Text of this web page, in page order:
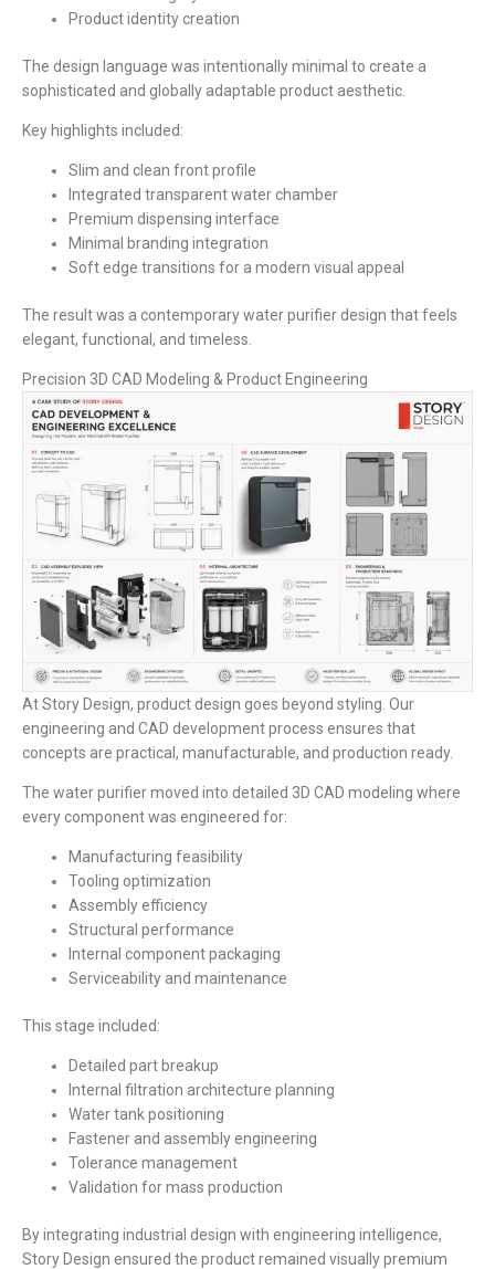
Product identity creation
The design language was intentionally minimal to create a
sophisticated and globally adaptable product aesthetic.
Key highlights included:
Slim and clean front profile
Integrated transparent water chamber
Premium dispensing interface
Minimal branding integration
Soft edge transitions for a modern visual appeal
The result was a contemporary water purifier design that feels
elegant, functional, and timeless.
Precision 3D CAD Modeling & Product Engineering
At Story Design, product design goes beyond styling. Our
engineering and CAD development process ensures that
concepts are practical, manufacturable, and production ready.
The water purifier moved into detailed 3D CAD modeling where
every component was engineered for:
Manufacturing feasibility
Tooling optimization
Assembly efficiency
Structural performance
Internal component packaging
Serviceability and maintenance
This stage included:
Detailed part breakup
Internal filtration architecture planning
Water tank positioning
Fastener and assembly engineering
Tolerance management
Validation for mass production
By integrating industrial design with engineering intelligence,
Story Design ensured the product remained visually premium